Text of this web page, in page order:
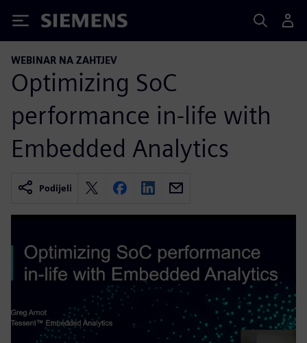
Siemens
WEBINAR NA ZAHTJEV
Optimizing SoC
performance in-life with
Embedded Analytics
Podijeli